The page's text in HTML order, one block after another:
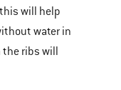
will help
water in
ribs will